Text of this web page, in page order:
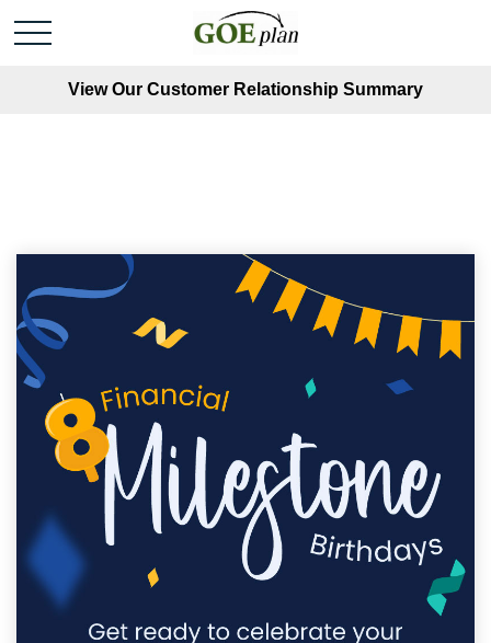
View Our Customer Relationship Summary